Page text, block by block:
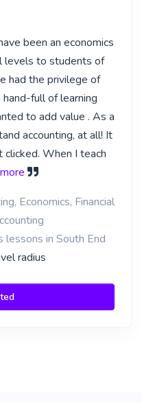
been an economics
levels to students of
had the privilege of
full of learning
to add value . As a
accounting, at all! It
When I teach
Economics, Financial
lessons in South End
radius